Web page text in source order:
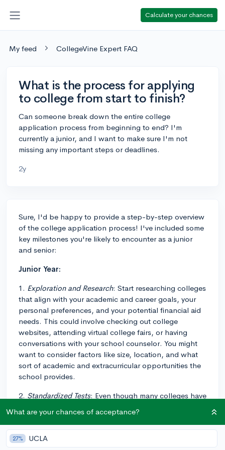
Calculate your chances
My feed CollegeVine Expert FAQ
What is the process for applying
to college from start to finish?
Can someone break down the entire college
application process from beginning to end? I'm
currently a junior, and I want to make sure I'm not
missing any important steps or deadlines.
2y
Sure, I'd be happy to provide a step-by-step overview
of the college application process! I've included some
key milestones you're likely to encounter as a junior
and senior:
Junior Year:
1. Exploration and Research: Start researching colleges
that align with your academic and career goals, your
personal preferences, and your potential financial aid
needs. This could involve checking out college
websites, attending virtual college fairs, or having
conversations with your school counselor. You might
want to consider factors like size, location, and what
sort of academic and extracurricular opportunities the
school provides.
2. Standardized Tests: Even though many colleges have
require standardized tests. Look up the policies of the
colleges you're interested in and plan to take the SAT
or ACT if needed. Some students start this process in
What are your chances of acceptance?
27% UCLA